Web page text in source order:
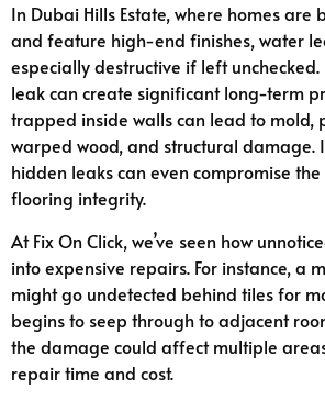
In Dubai Hills Estate, where homes
and feature high-end finishes, water
especially destructive if left unchecked.
leak can create significant long-term
trapped inside walls can lead to mold,
warped wood, and structural damage.
hidden leaks can even compromise
flooring integrity.
At Fix On Click, we’ve seen how
into expensive repairs. For instance, a
might go undetected behind tiles for
begins to seep through to adjacent
the damage could affect multiple
repair time and cost.